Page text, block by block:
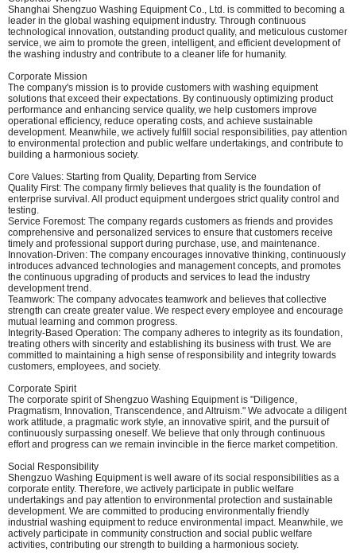
Shanghai Shengzuo Washing Equipment Co., Ltd. is committed to becoming a
leader in the global washing equipment industry. Through continuous
technological innovation, outstanding product quality, and meticulous customer
service, we aim to promote the green, intelligent, and efficient development of
the washing industry and contribute to a cleaner life for humanity.
Corporate Mission
The company's mission is to provide customers with washing equipment
solutions that exceed their expectations. By continuously optimizing product
performance and enhancing service quality, we help customers improve
operational efficiency, reduce operating costs, and achieve sustainable
development. Meanwhile, we actively fulfill social responsibilities, pay attention
to environmental protection and public welfare undertakings, and contribute to
building a harmonious society.
Core Values: Starting from Quality, Departing from Service
Quality First: The company firmly believes that quality is the foundation of
enterprise survival. All product equipment undergoes strict quality control and
testing.
Service Foremost: The company regards customers as friends and provides
comprehensive and personalized services to ensure that customers receive
timely and professional support during purchase, use, and maintenance.
Innovation-Driven: The company encourages innovative thinking, continuously
introduces advanced technologies and management concepts, and promotes
the continuous upgrading of products and services to lead the industry
development trend.
Teamwork: The company advocates teamwork and believes that collective
strength can create greater value. We respect every employee and encourage
mutual learning and common progress.
Integrity-Based Operation: The company adheres to integrity as its foundation,
treating others with sincerity and establishing its business with trust. We are
committed to maintaining a high sense of responsibility and integrity towards
customers, employees, and society.
Corporate Spirit
The corporate spirit of Shengzuo Washing Equipment is "Diligence,
Pragmatism, Innovation, Transcendence, and Altruism." We advocate a diligent
work attitude, a pragmatic work style, an innovative spirit, and the pursuit of
continuously surpassing oneself. We believe that only through continuous
effort and progress can we remain invincible in the fierce market competition.
Social Responsibility
Shengzuo Washing Equipment is well aware of its social responsibilities as a
corporate entity. Therefore, we actively participate in public welfare
undertakings and pay attention to environmental protection and sustainable
development. We are committed to producing environmentally friendly
industrial washing equipment to reduce environmental impact. Meanwhile, we
actively participate in community construction and social public welfare
activities, contributing our strength to building a harmonious society.